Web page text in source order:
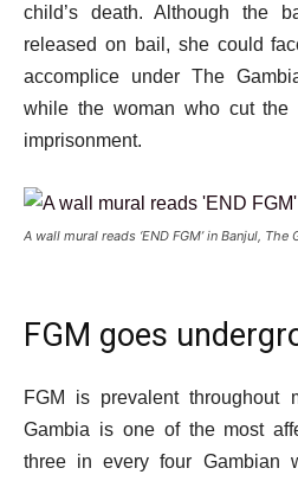
child’s death. Although the
released on bail, she could
accomplice under The
while the woman who cut the
imprisonment.
A wall mural reads ‘END FGM’ in Banjul,
FGM goes
FGM is prevalent throughout
Gambia is one of the most
three in every four Gambian